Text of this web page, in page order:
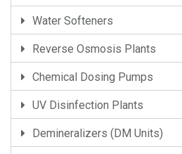
Water Softeners
Reverse Osmosis Plants
Chemical Dosing Pumps
UV Disinfection Plants
Demineralizers (DM Units)